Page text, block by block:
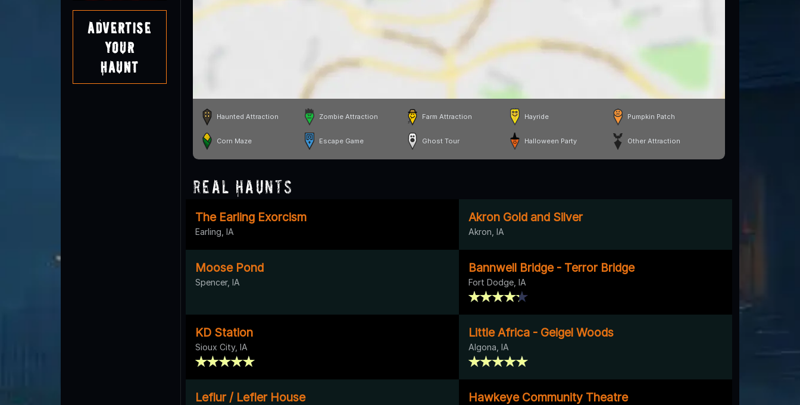
Advertise
Your
Haunt
Haunted Attraction Zombie Attraction Farm Attraction Hayride Pumpkin Patch
Corn Maze Escape Game Ghost Tour Halloween Party Other Attraction
Real Haunts
The Earling Exorcism
Earling, IA
Akron Gold and Silver
Akron, IA
Moose Pond
Spencer, IA
Bannwell Bridge - Terror Bridge
Fort Dodge, IA
KD Station
Sioux City, IA
Little Africa - Geigel Woods
Algona, IA
Leflur / Lefler House Hawkeye Community Theatre